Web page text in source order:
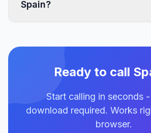
Spain?
Ready to call
Start calling in seconds
download required. Works
browser.